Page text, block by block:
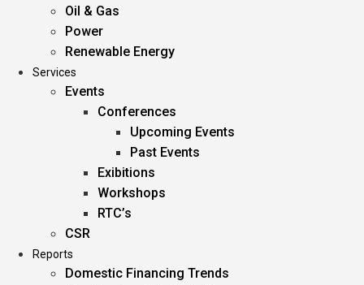
Oil & Gas
Power
Renewable Energy
Services
Events
Conferences
Upcoming Events
Past Events
Exibitions
Workshops
RTC’s
CSR
Reports
Domestic Financing Trends